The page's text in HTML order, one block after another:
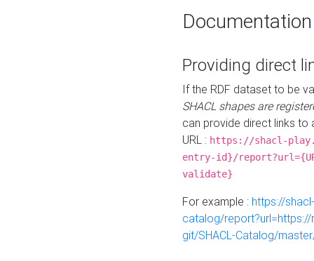
Documentation
Providing direct
If the RDF dataset to be
SHACL shapes are
can provide direct links to
URL : https://shacl-
entry-id}/
validate}
For example : https://
catalog/
git/SHACL-Catalog/